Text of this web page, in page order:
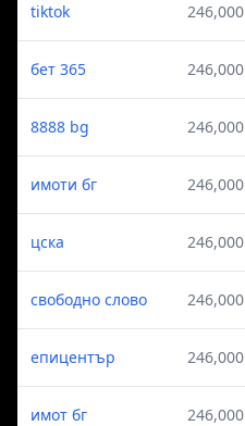
tiktok 246,000
бет 365 246,000
8888 bg 246,000
имоти бг 246,000
цска 246,000
свободно слово 246,000
епицентър 246,000
имот бг 246,000